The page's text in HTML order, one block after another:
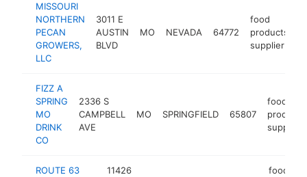
MISSOURI
NORTHERN
PECAN
GROWERS,
LLC
3011 E
AUSTIN
BLVD
MO NEVADA 64772
food
products
supplier
FIZZ A
SPRING
MO
DRINK
CO
2336 S
CAMPBELL
AVE
MO SPRINGFIELD 65807
food
products
supplier
ROUTE 63
11426
food